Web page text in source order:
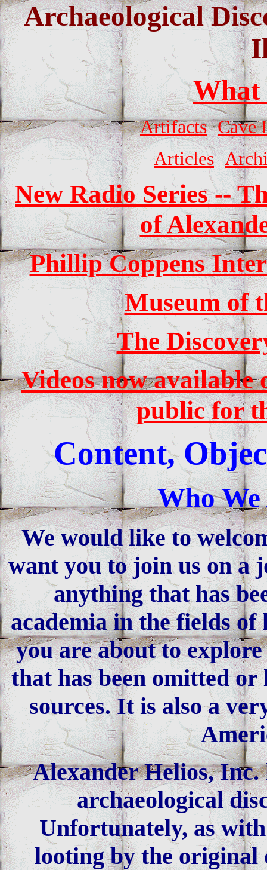
Archaeological
What
Artifacts Cave
Articles
New Radio Series --
of
Phillip Coppens
Museum of
The
Videos now available
public for
Content,
Who
We would like to
want you to join us on a
anything that has
academia in the fields
you are about to
that has been omitted
sources. It is also a
Alexander Helios, Inc.
archaeological
Unfortunately, as
looting by the original